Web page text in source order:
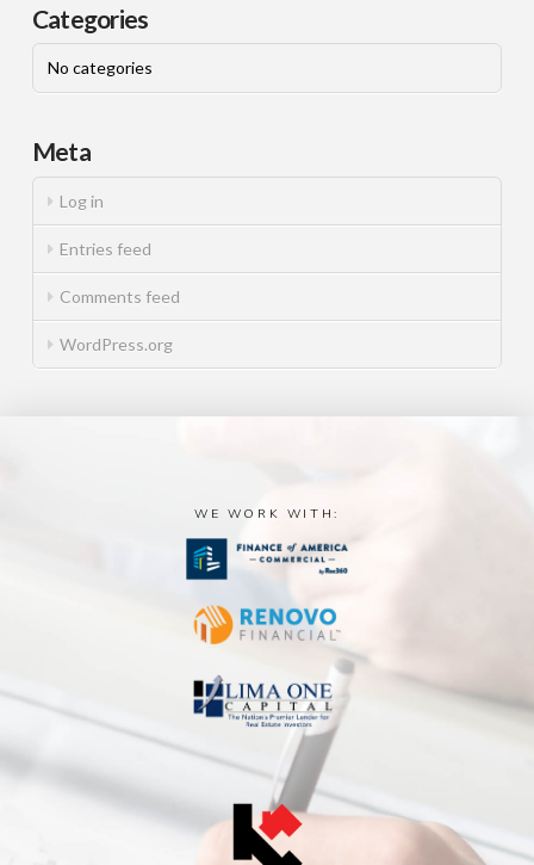
Categories
No categories
Meta
Log in
Entries feed
Comments feed
WordPress.org
WE WORK WITH: